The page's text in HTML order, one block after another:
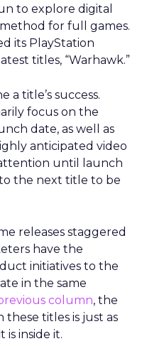
to explore digital
for full games.
its PlayStation
titles, “Warhawk.”
a title’s success.
focus on the
date, as well as
anticipated video
until launch
the next title to be
releases staggered
have the
initiatives to the
in the same
column, the
titles is just as
is inside it.